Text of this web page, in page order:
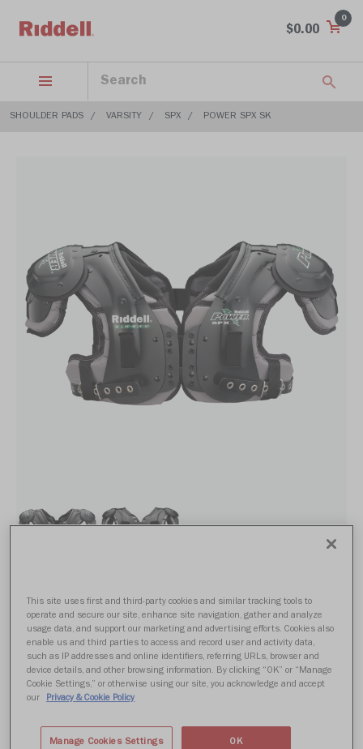
$0.00
0
SHOULDER PADS VARSITY SPX POWER SPX SK
POWER SPX SK
From $339.99
Write a review
This site uses first and third-party cookies and similar tracking tools to
operate and secure our site, enhance site navigation, gather and analyze
usage data, and support our marketing and advertising efforts. Cookies also
enable us and third parties to access and record user and activity data,
such as IP addresses and online identifiers, referring URLs, browser and
device details, and other browsing information. By clicking “OK” or “Manage
Cookie Settings,” or otherwise using our site, you acknowledge and accept
our
Privacy & Cookie Policy
Manage Cookies Settings OK